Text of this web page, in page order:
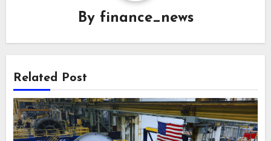
By finance_news
Related Post